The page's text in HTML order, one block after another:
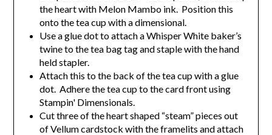
the heart with Melon Mambo ink. Position this
onto the tea cup with a dimensional.
Use a glue dot to attach a Whisper White baker’s
twine to the tea bag tag and staple with the hand
held stapler.
Attach this to the back of the tea cup with a glue
dot. Adhere the tea cup to the card front using
Stampin' Dimensionals.
Cut three of the heart shaped “steam” pieces out
of Vellum cardstock with the framelits and attach